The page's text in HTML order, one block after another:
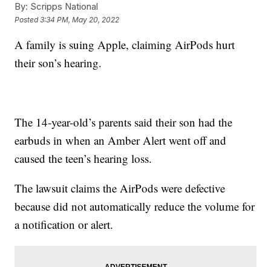
By: Scripps National
Posted3:34 PM, May 20, 2022
A family is suing Apple, claiming AirPods hurt
their son’s hearing.
The 14-year-old’s parents said their son had the
earbuds in when an Amber Alert went off and
caused the teen’s hearing loss.
The lawsuit claims the AirPods were defective
because did not automatically reduce the volume for
a notification or alert.